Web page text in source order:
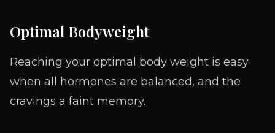
Optimal Bodyweight
Reaching your optimal body weight is easy
when all hormones are balanced, and the
cravings a faint memory.